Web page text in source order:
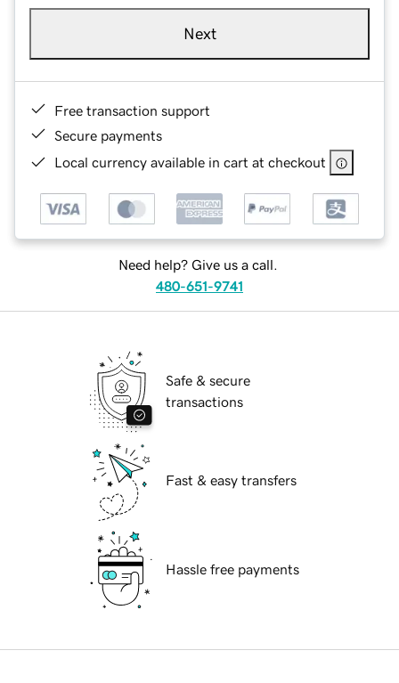
Next
Free transaction support
Secure payments
Local currency available in cart at checkout
Need help? Give us a call.
480-651-9741
Safe & secure
transactions
Fast & easy transfers
Hassle free payments